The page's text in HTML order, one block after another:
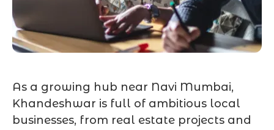
As a growing hub near Navi Mumbai,
Khandeshwar is full of ambitious local
businesses, from real estate projects and